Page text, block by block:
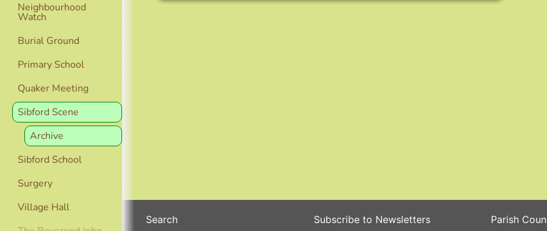
Neighbourhood
Watch
Burial Ground
Primary School
Quaker Meeting
Sibford Scene
Archive
Sibford School
Surgery
Village Hall
Search
Subscribe to Newsletters
Parish